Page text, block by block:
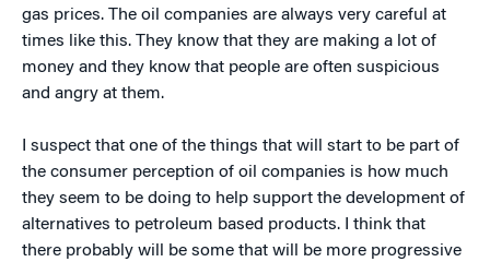
gas prices. The oil companies are always very careful at
times like this. They know that they are making a lot of
money and they know that people are often suspicious
and angry at them.
I suspect that one of the things that will start to be part of
the consumer perception of oil companies is how much
they seem to be doing to help support the development of
alternatives to petroleum based products. I think that
there probably will be some that will be more progressive